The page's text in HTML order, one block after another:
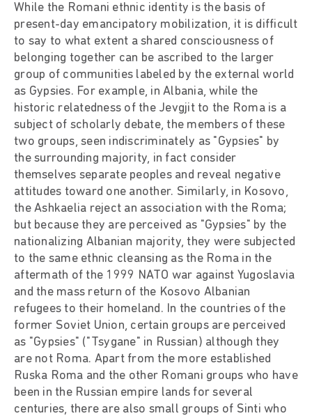
While the Romani ethnic identity is the basis of
present-day emancipatory mobilization, it is difficult
to say to what extent a shared consciousness of
belonging together can be ascribed to the larger
group of communities labeled by the external world
as Gypsies. For example, in Albania, while the
historic relatedness of the Jevgjit to the Roma is a
subject of scholarly debate, the members of these
two groups, seen indiscriminately as "Gypsies" by
the surrounding majority, in fact consider
themselves separate peoples and reveal negative
attitudes toward one another. Similarly, in Kosovo,
the Ashkaelia reject an association with the Roma;
but because they are perceived as "Gypsies" by the
nationalizing Albanian majority, they were subjected
to the same ethnic cleansing as the Roma in the
aftermath of the 1999 NATO war against Yugoslavia
and the mass return of the Kosovo Albanian
refugees to their homeland. In the countries of the
former Soviet Union, certain groups are perceived
as "Gypsies" ("Tsygane" in Russian) although they
are not Roma. Apart from the more established
Ruska Roma and the other Romani groups who have
been in the Russian empire lands for several
centuries, there are also small groups of Sinti who